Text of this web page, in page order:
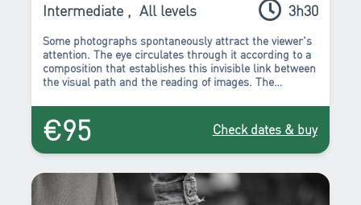
Intermediate , All levels 3h30
Some photographs spontaneously attract the viewer's
attention. The eye circulates through it according to a
composition that establishes this invisible link between
the visual path and the reading of images. The
relationship to reality by favoring axes, lines, entrances
and traffic. These are the few essential points that we
will propose to you to improve.
€95 Check dates & buy